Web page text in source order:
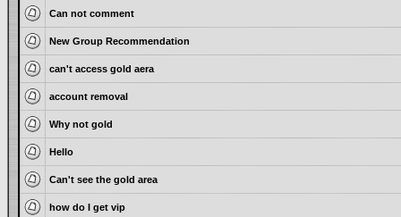
Can not comment
New Group Recommendation
can't access gold aera
account removal
Why not gold
Hello
Can't see the gold area
how do I get vip